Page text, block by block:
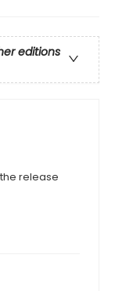
editions
release